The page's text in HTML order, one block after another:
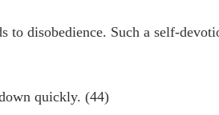
to disobedience. Such a self-
quickly. (44)